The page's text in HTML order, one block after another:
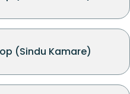
(Sindu Kamare)